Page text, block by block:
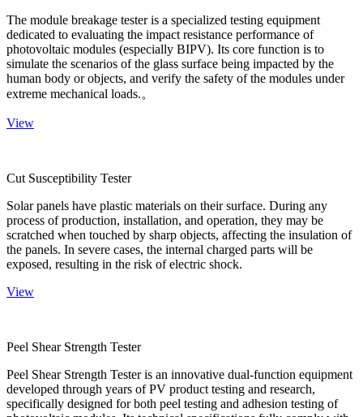
The module breakage tester is a specialized testing equipment
dedicated to evaluating the impact resistance performance of
photovoltaic modules (especially BIPV). Its core function is to
simulate the scenarios of the glass surface being impacted by the
human body or objects, and verify the safety of the modules under
extreme mechanical loads.。
View
Cut Susceptibility Tester
Solar panels have plastic materials on their surface. During any
process of production, installation, and operation, they may be
scratched when touched by sharp objects, affecting the insulation of
the panels. In severe cases, the internal charged parts will be
exposed, resulting in the risk of electric shock.
View
Peel Shear Strength Tester
Peel Shear Strength Tester is an innovative dual-function equipment
developed through years of PV product testing and research,
specifically designed for both peel testing and adhesion testing of